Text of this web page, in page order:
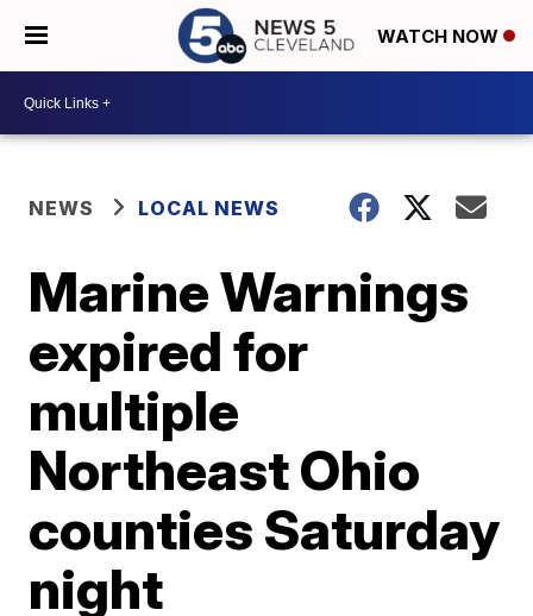
WATCH NOW
NEWS LOCAL NEWS
Marine Warnings
expired for
multiple
Northeast Ohio
counties Saturday
night